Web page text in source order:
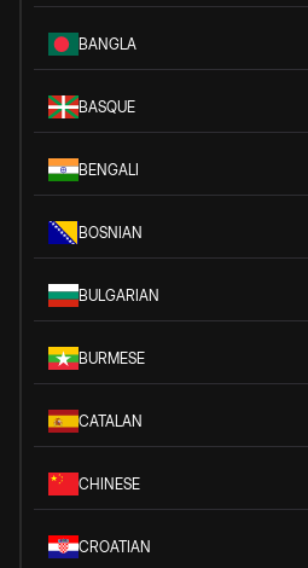
BANGLA
BASQUE
BENGALI
BOSNIAN
BULGARIAN
BURMESE
CATALAN
CHINESE
CROATIAN